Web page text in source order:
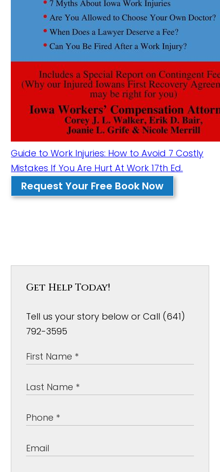
Guide to Work Injuries: How to Avoid 7 Costly
Mistakes If You Are Hurt At Work 17th Ed.
Request Your Free Book Now
Get Help Today!
Tell us your story below or Call (641)
792-3595